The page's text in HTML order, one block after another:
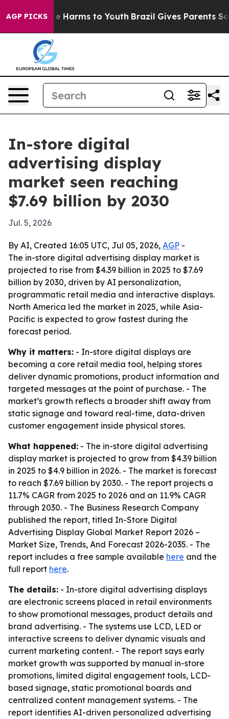
AGP PICKS
to Abate Harms to Youth Brazil Gives Parents Social
In-store digital
advertising display
market seen reaching
$7.69 billion by 2030
Jul. 5, 2026
By AI, Created 16:05 UTC, Jul 05, 2026, AGP -
The in-store digital advertising display market is
projected to rise from $4.39 billion in 2025 to $7.69
billion by 2030, driven by AI personalization,
programmatic retail media and interactive displays.
North America led the market in 2025, while Asia-
Pacific is expected to grow fastest during the
forecast period.
Why it matters: - In-store digital displays are
becoming a core retail media tool, helping stores
deliver dynamic promotions, product information and
targeted messages at the point of purchase. - The
market’s growth reflects a broader shift away from
static signage and toward real-time, data-driven
customer engagement inside physical stores.
What happened: - The in-store digital advertising
display market is projected to grow from $4.39 billion
in 2025 to $4.9 billion in 2026. - The market is forecast
to reach $7.69 billion by 2030. - The report projects a
11.7% CAGR from 2025 to 2026 and an 11.9% CAGR
through 2030. - The Business Research Company
published the report, titled In-Store Digital
Advertising Display Global Market Report 2026 –
Market Size, Trends, And Forecast 2026-2035. - The
report includes a free sample available here and the
full report here.
The details: - In-store digital advertising displays
are electronic screens placed in retail environments
to show promotional messages, product details and
brand advertising. - The systems use LCD, LED or
interactive screens to deliver dynamic visuals and
current marketing content. - The report says early
market growth was supported by manual in-store
promotions, limited digital engagement tools, LCD-
based signage, static promotional boards and
centralized content management systems. - The
report identifies AI-driven personalized advertising